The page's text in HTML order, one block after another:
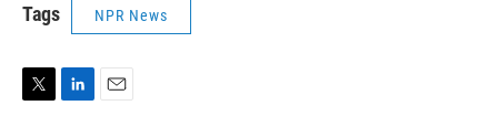
Tags NPR News